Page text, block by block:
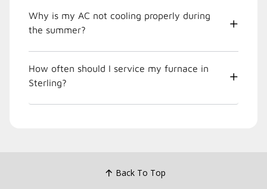
Why is my AC not cooling properly during
the summer?
How often should I service my furnace in
Sterling?
Back To Top